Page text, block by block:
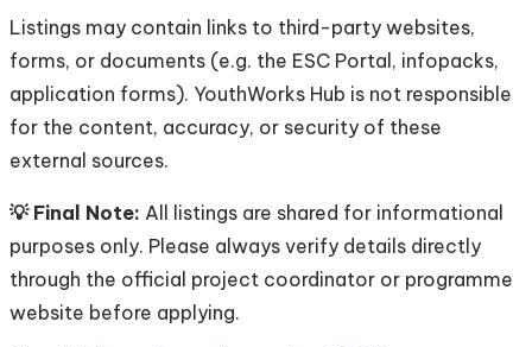
Listings may contain links to third-party websites,
forms, or documents (e.g. the ESC Portal, infopacks,
application forms). YouthWorks Hub is not responsible
for the content, accuracy, or security of these
external sources.
💡 Final Note: All listings are shared for informational
purposes only. Please always verify details directly
through the official project coordinator or programme
website before applying.